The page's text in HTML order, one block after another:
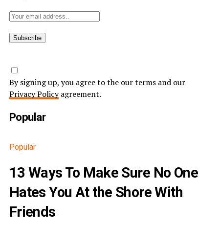
By signing up, you agree to the our terms and our
Privacy Policyagreement.
Popular
Popular
13 Ways To Make Sure No One
Hates You At the Shore With
Friends